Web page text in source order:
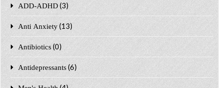
ADD-ADHD (3)
Anti Anxiety (13)
Antibiotics (0)
Antidepressants (6)